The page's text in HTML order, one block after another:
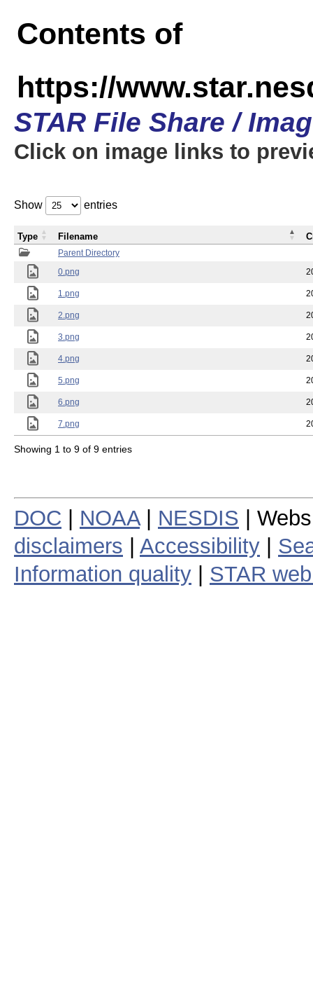
Contents of
https://
STAR File Share /
Click on image links to
Show entries
Parent Directory
0.png
1.png
2.png
3.png
4.png
5.png
6.png
7.png
Type Filename
Showing 1 to 9 of 9 entries
DOC NOAA| NESDIS |
disclaimers
Accessibility
Information quality
STAR